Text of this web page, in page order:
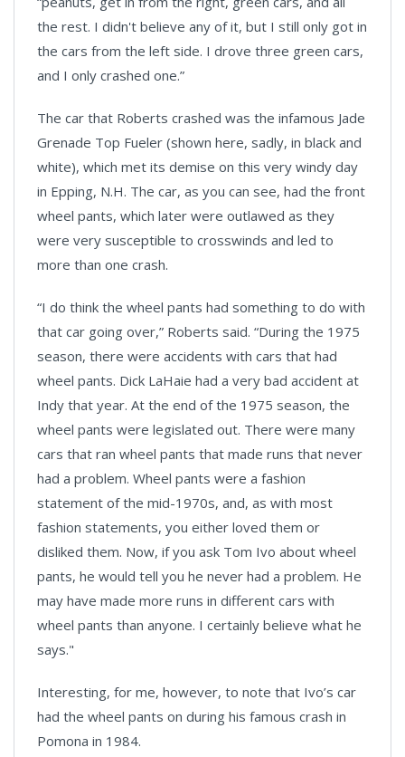
the rest. I didn't believe any of it, but I still only got in
the cars from the left side. I drove three green cars,
and I only crashed one.”
The car that Roberts crashed was the infamous Jade
Grenade Top Fueler (shown here, sadly, in black and
white), which met its demise on this very windy day
in Epping, N.H. The car, as you can see, had the front
wheel pants, which later were outlawed as they
were very susceptible to crosswinds and led to
more than one crash.
“I do think the wheel pants had something to do with
that car going over,” Roberts said. “During the 1975
season, there were accidents with cars that had
wheel pants. Dick LaHaie had a very bad accident at
Indy that year. At the end of the 1975 season, the
wheel pants were legislated out. There were many
cars that ran wheel pants that made runs that never
had a problem. Wheel pants were a fashion
statement of the mid-1970s, and, as with most
fashion statements, you either loved them or
disliked them. Now, if you ask Tom Ivo about wheel
pants, he would tell you he never had a problem. He
may have made more runs in different cars with
wheel pants than anyone. I certainly believe what he
says."
Interesting, for me, however, to note that Ivo’s car
had the wheel pants on during his famous crash in
Pomona in 1984.